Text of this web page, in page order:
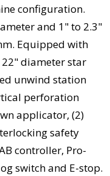
configuration.
and 1" to 2.3"
Equipped with
diameter star
unwind station
perforation
applicator, (2)
safety
controller, Pro-
switch and E-stop.